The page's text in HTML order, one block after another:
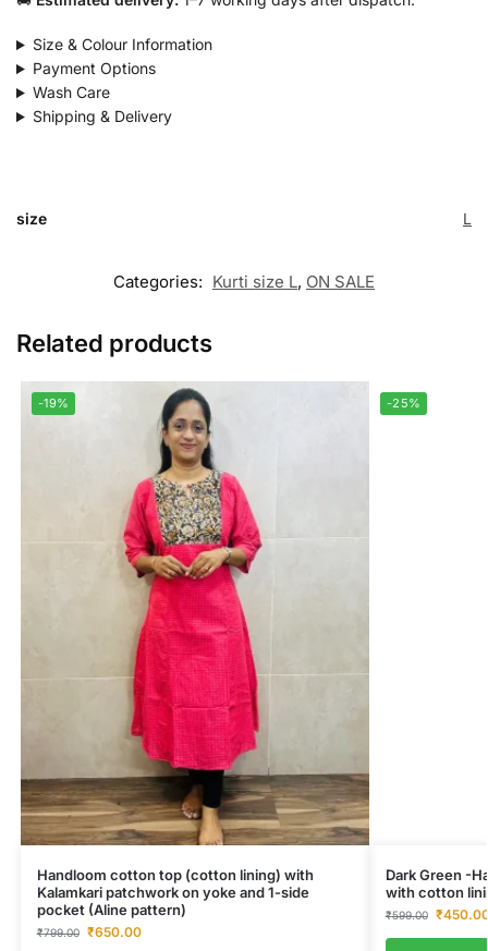
Size & Colour Information
Payment Options
Wash Care
Shipping & Delivery
size L
Categories: Kurti size L, ON SALE
Related products
-19%
Handloom cotton top (cotton lining) with
Kalamkari patchwork on yoke and 1-side
pocket (Aline pattern)
₹799.00 ₹650.00
-25%
Dark Green -
with cotton
₹599.00 ₹